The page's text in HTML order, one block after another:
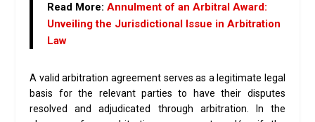
Read More:Annulment of an Arbitral Award:
Unveiling the Jurisdictional Issue in Arbitration
Law
A valid arbitration agreement serves as a legitimate legal
basis for the relevant parties to have their disputes
resolved and adjudicated through arbitration. In the